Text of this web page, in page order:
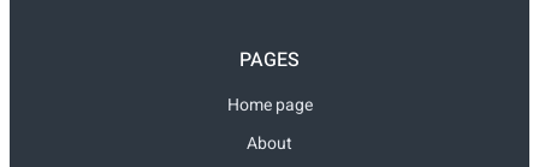
PAGES
Home page
About